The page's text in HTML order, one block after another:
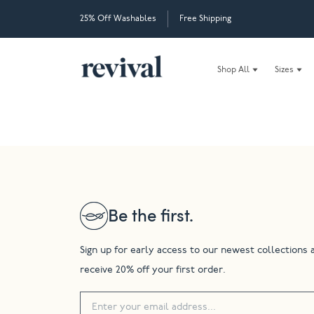
25% Off Washables Free Shipping
Shop All Sizes
Be the first.
Sign up for early access to our newest collections
receive 20% off your first order.